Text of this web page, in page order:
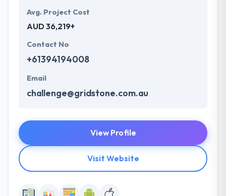
Avg. Project Cost
AUD 36,219+
Contact No
+61394194008
Email
challenge@gridstone.com.au
View Profile
Visit Website